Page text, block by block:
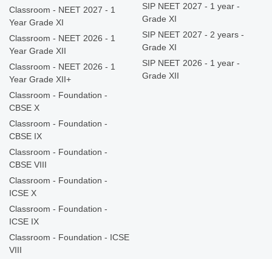
Classroom - NEET 2027 - 1
Year Grade XI
Classroom - NEET 2026 - 1
Year Grade XII
Classroom - NEET 2026 - 1
Year Grade XII+
Classroom - Foundation -
CBSE X
Classroom - Foundation -
CBSE IX
Classroom - Foundation -
CBSE VIII
Classroom - Foundation -
ICSE X
Classroom - Foundation -
ICSE IX
Classroom - Foundation - ICSE
VIII
SIP NEET 2027 - 1 year -
Grade XI
SIP NEET 2027 - 2 years -
Grade XI
SIP NEET 2026 - 1 year -
Grade XII